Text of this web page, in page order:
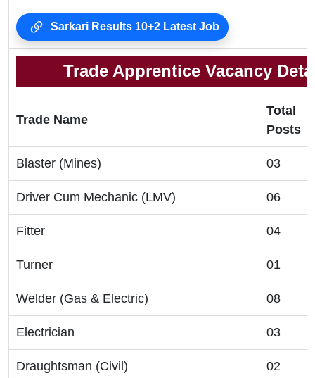
Sarkari Results 10+2 Latest Job
Trade Apprentice Vacancy
Trade Name
Total
Posts
Blaster (Mines) 03
Driver Cum Mechanic (LMV) 06
Fitter 04
Turner 01
Welder (Gas & Electric) 08
Electrician 03
Draughtsman (Civil) 02